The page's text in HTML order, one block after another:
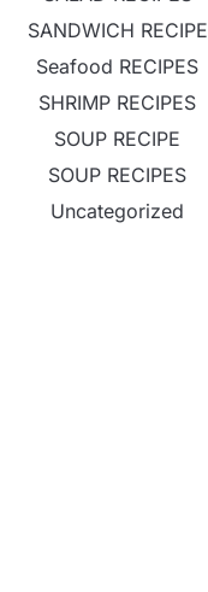
SANDWICH RECIPE
Seafood RECIPES
SHRIMP RECIPES
SOUP RECIPE
SOUP RECIPES
Uncategorized